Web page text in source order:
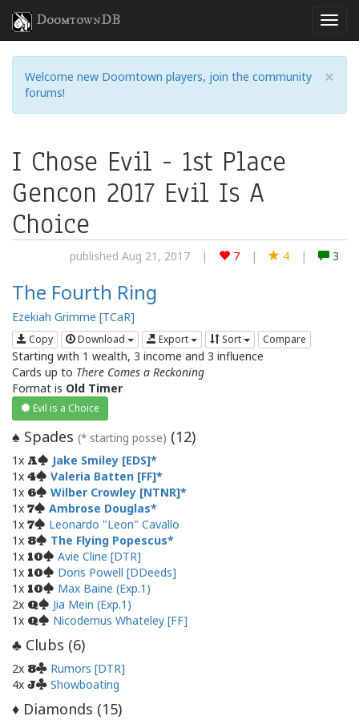
DoomtownDB
×
Welcome new Doomtown players, join the community
forums!
I Chose Evil - 1st Place
Gencon 2017 Evil Is A
Choice
published Aug 21, 2017 | 7 | 4 | 3
The Fourth Ring
Ezekiah Grimme [TCaR]
Copy Download Export Sort Compare
Starting with 1 wealth, 3 income and 3 influence
Cards up to There Comes a Reckoning
Format is Old Timer
Evil is a Choice
♠ Spades (* starting posse) (12)
1x A
Jake Smiley [EDS]
1x 4
Valeria Batten [FF]
1x 6
Wilber Crowley [NTNR]
1x 7
Ambrose Douglas
1x 7
Leonardo "Leon" Cavallo
1x 8
The Flying Popescus
1x 10
Avie Cline [DTR]
1x 10
Doris Powell [DDeeds]
1x 10
Max Baine (Exp.1)
2x Q
Jia Mein (Exp.1)
1x Q Nicodemus Whateley [FF]
♣ Clubs (6)
2x 8
Rumors [DTR]
4x J Showboating
♦ Diamonds (15)